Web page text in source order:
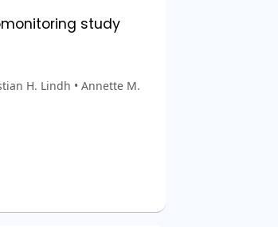
study
H. Lindh • Annette M.